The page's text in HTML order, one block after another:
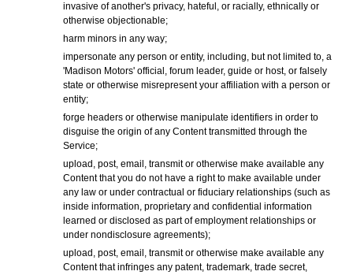
invasive of another's privacy, hateful, or racially, ethnically or
otherwise objectionable;
harm minors in any way;
impersonate any person or entity, including, but not limited to, a
'Madison Motors' official, forum leader, guide or host, or falsely
state or otherwise misrepresent your affiliation with a person or
entity;
forge headers or otherwise manipulate identifiers in order to
disguise the origin of any Content transmitted through the
Service;
upload, post, email, transmit or otherwise make available any
Content that you do not have a right to make available under
any law or under contractual or fiduciary relationships (such as
inside information, proprietary and confidential information
learned or disclosed as part of employment relationships or
under nondisclosure agreements);
upload, post, email, transmit or otherwise make available any
Content that infringes any patent, trademark, trade secret,